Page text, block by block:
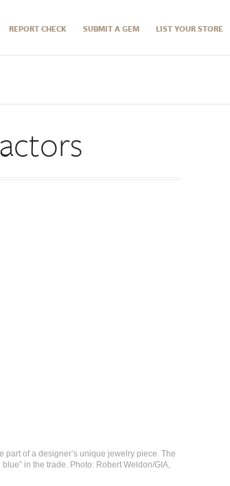
REPORT CHECK SUBMIT A GEM LIST YOUR STORE
of a designer’s unique jewelry piece. The
in the trade. Photo: Robert Weldon/GIA,